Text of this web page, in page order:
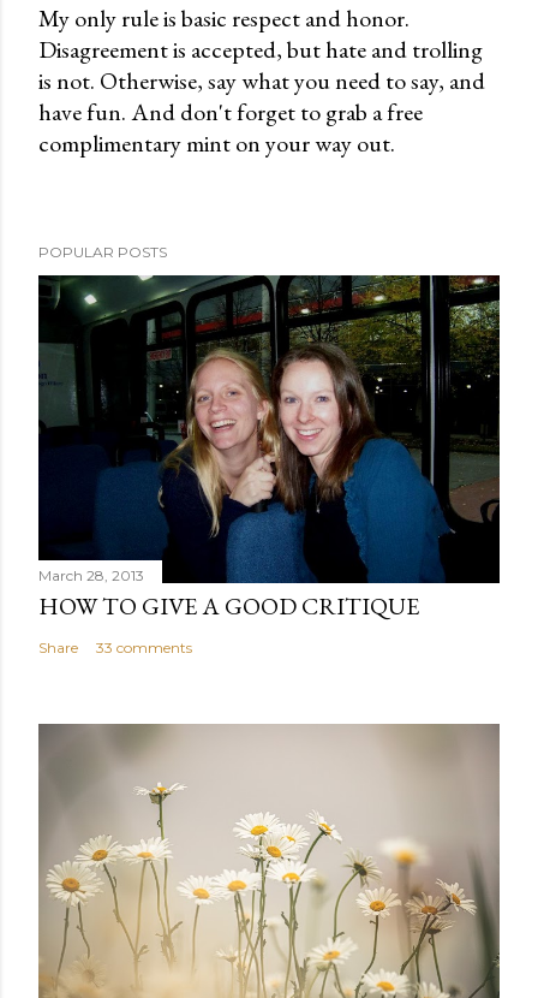
o
m
m
e
n
My only rule is basic respect and honor.
Disagreement is accepted, but hate and trolling
is not. Otherwise, say what you need to say, and
have fun. And don't forget to grab a free
complimentary mint on your way out.
POPULAR POSTS
March 28, 2013
HOW TO GIVE A GOOD CRITIQUE
Share 33 comments